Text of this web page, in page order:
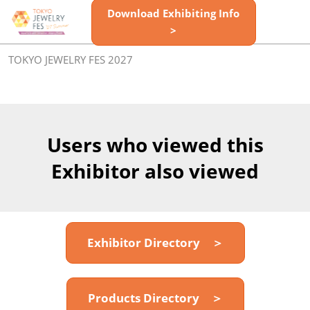
Skip
to
content
Download Exhibiting Info
>
TOKYO JEWELRY FES 2027
Users who viewed this
Exhibitor also viewed
Exhibitor Directory ＞
Products Directory ＞